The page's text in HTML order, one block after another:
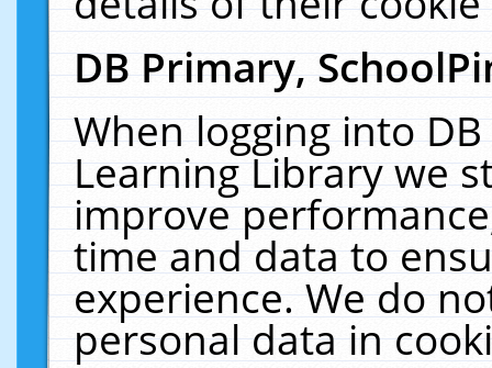
DB Primary,
When logging into
Learning Library we
improve
time and data to
experience. We do
personal data in